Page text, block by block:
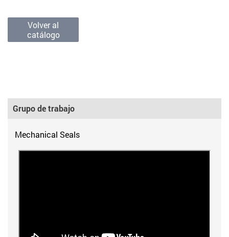
Volver al
catálogo
Grupo de trabajo
Mechanical Seals